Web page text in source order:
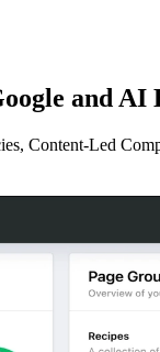
and AI
Content-Led